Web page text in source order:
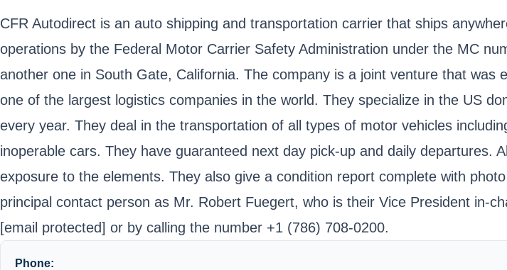
CFR Autodirect is an auto shipping and transportation carrier that ships
operations by the Federal Motor Carrier Safety Administration under the MC
another one in South Gate, California. The company is a joint venture that was
one of the largest logistics companies in the world. They specialize in the US
every year. They deal in the transportation of all types of motor vehicles
inoperable cars. They have guaranteed next day pick-up and daily departures.
exposure to the elements. They also give a condition report complete with
principal contact person as Mr. Robert Fuegert, who is their Vice President in-
[email protected] or by calling the number +1 (786) 708-0200.
Phone: